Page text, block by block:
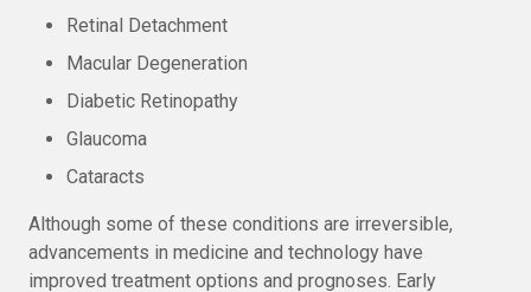
Retinal Detachment
Macular Degeneration
Diabetic Retinopathy
Glaucoma
Cataracts
Although some of these conditions are irreversible,
advancements in medicine and technology have
improved treatment options and prognoses. Early